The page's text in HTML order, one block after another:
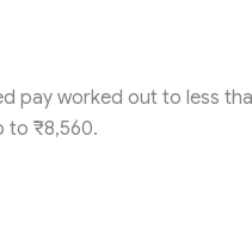
pay worked out to less
to ₹8,560.